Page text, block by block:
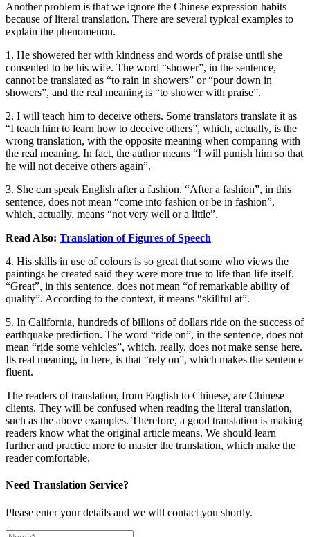
Another problem is that we ignore the Chinese expression habits
because of literal translation. There are several typical examples to
explain the phenomenon.
1. He showered her with kindness and words of praise until she
consented to be his wife. The word “shower”, in the sentence,
cannot be translated as “to rain in showers” or “pour down in
showers”, and the real meaning is “to shower with praise”.
2. I will teach him to deceive others. Some translators translate it as
“I teach him to learn how to deceive others”, which, actually, is the
wrong translation, with the opposite meaning when comparing with
the real meaning. In fact, the author means “I will punish him so that
he will not deceive others again”.
3. She can speak English after a fashion. “After a fashion”, in this
sentence, does not mean “come into fashion or be in fashion”,
which, actually, means “not very well or a little”.
Read Also: Translation of Figures of Speech
4. His skills in use of colours is so great that some who views the
paintings he created said they were more true to life than life itself.
“Great”, in this sentence, does not mean “of remarkable ability of
quality”. According to the context, it means “skillful at”.
5. In California, hundreds of billions of dollars ride on the success of
earthquake prediction. The word “ride on”, in the sentence, does not
mean “ride some vehicles”, which, really, does not make sense here.
Its real meaning, in here, is that “rely on”, which makes the sentence
fluent.
The readers of translation, from English to Chinese, are Chinese
clients. They will be confused when reading the literal translation,
such as the above examples. Therefore, a good translation is making
readers know what the original article means. We should learn
further and practice more to master the translation, which make the
reader comfortable.
Need Translation Service?
Please enter your details and we will contact you shortly.